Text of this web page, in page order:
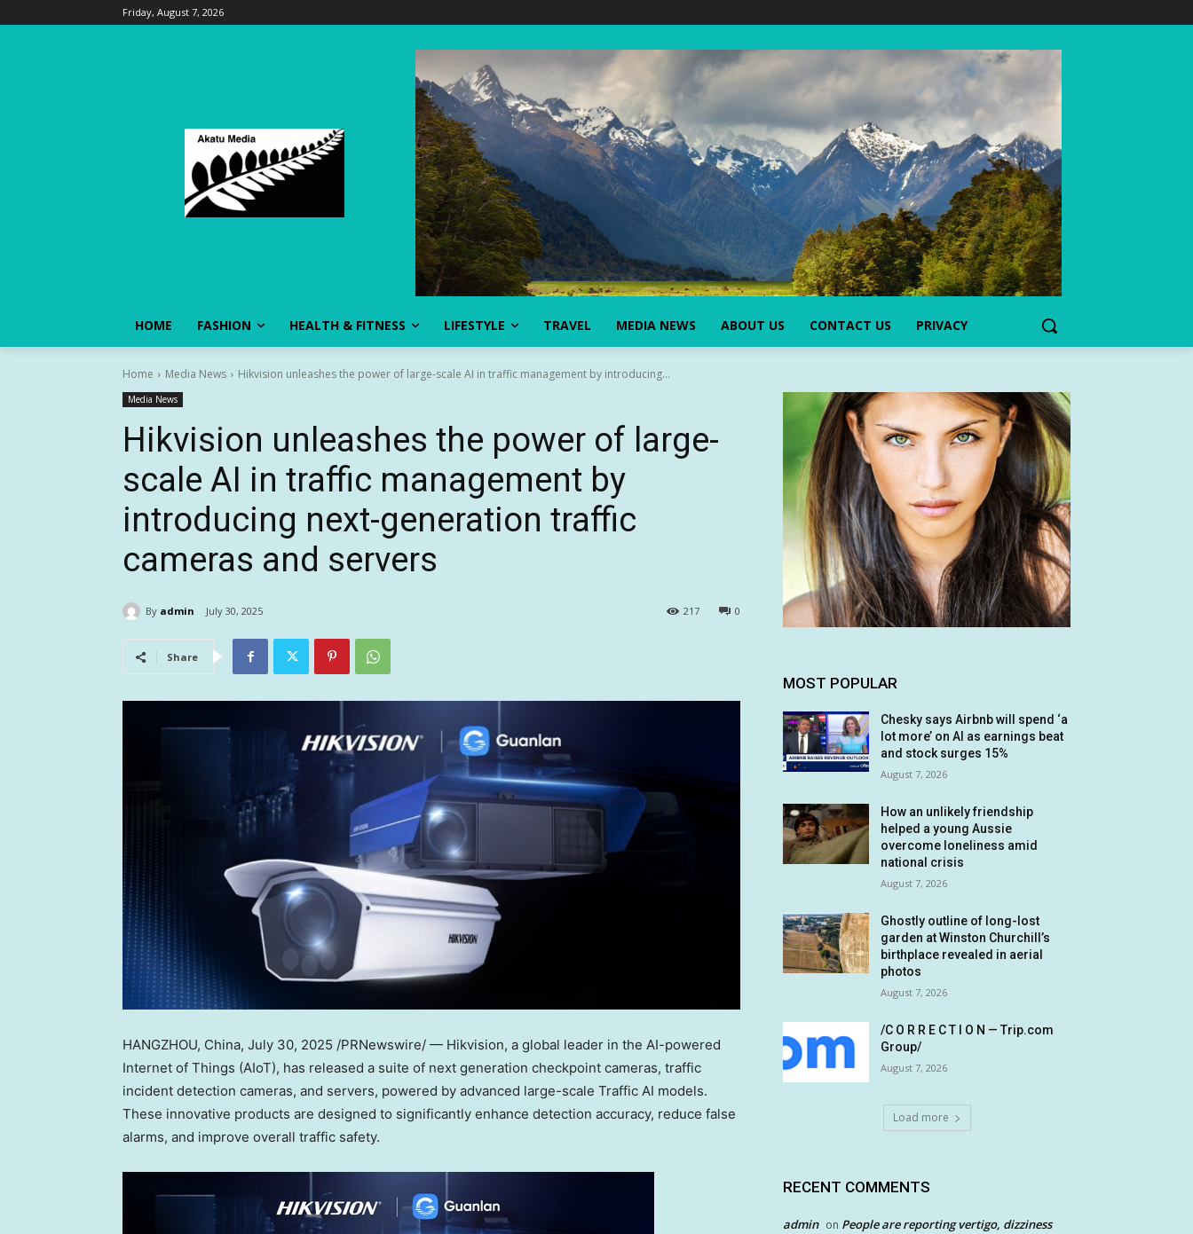
Friday, August 7, 2026
HOME FASHION HEALTH & FITNESS LIFESTYLE TRAVEL MEDIA NEWS ABOUT US CONTACT US PRIVACY
Home Media News Hikvision unleashes the power of large-scale AI in traffic management by introducing...
Media News
Hikvision unleashes the power of large-
scale AI in traffic management by
introducing next-generation traffic
cameras and servers
By admin July 30, 2025 0
217
Share
HANGZHOU, China, July 30, 2025 /PRNewswire/ — Hikvision, a global leader in the AI-powered
Internet of Things (AIoT), has released a suite of next generation checkpoint cameras, traffic
incident detection cameras, and servers, powered by advanced large-scale Traffic AI models.
These innovative products are designed to significantly enhance detection accuracy, reduce false
alarms, and improve overall traffic safety.
MOST POPULAR
Chesky says Airbnb will spend ‘a
lot more’ on AI as earnings beat
and stock surges 15%
August 7, 2026
How an unlikely friendship
helped a young Aussie
overcome loneliness amid
national crisis
August 7, 2026
Ghostly outline of long-lost
garden at Winston Churchill’s
birthplace revealed in aerial
photos
August 7, 2026
/C O R R E C T I O N — Trip.com
Group/
August 7, 2026
Load more
RECENT COMMENTS
admin on People are reporting vertigo, dizziness